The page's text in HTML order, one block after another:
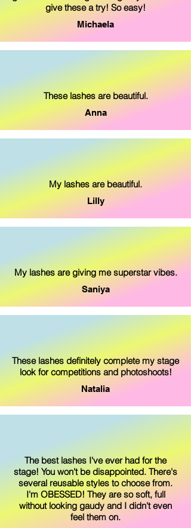
give these a try! So easy!
Michaela
These lashes are beautiful.
Anna
My lashes are beautiful.
Lilly
My lashes are giving me superstar vibes.
Saniya
These lashes definitely complete my stage
look for competitions and photoshoots!
Natalia
The best lashes I've ever had for the
stage! You won't be disappointed. There's
several reusable styles to choose from.
I'm OBESSED! They are so soft, full
without looking gaudy and I didn't even
feel them on.